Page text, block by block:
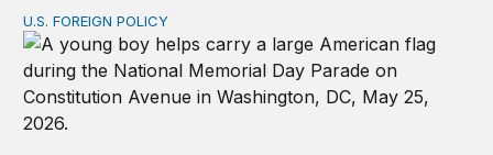
Don’t give up on global order
U.S. FOREIGN POLICY